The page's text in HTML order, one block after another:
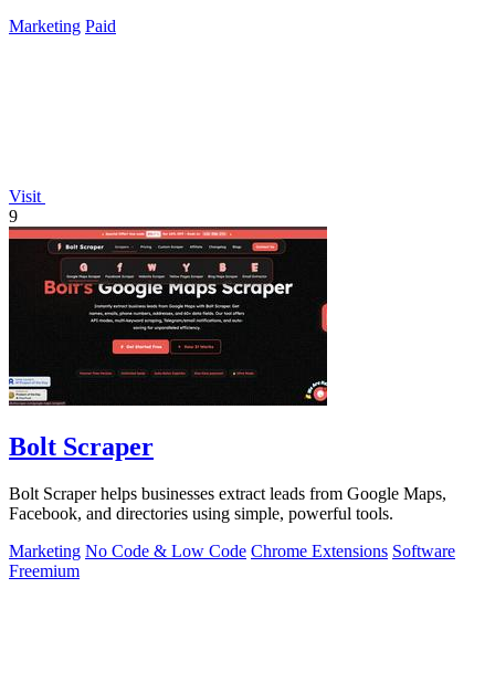
Marketing Paid
Visit
9
Bolt Scraper
Bolt Scraper helps businesses extract leads from Google Maps,
Facebook, and directories using simple, powerful tools.
Marketing No Code & Low Code Chrome Extensions Software
Freemium